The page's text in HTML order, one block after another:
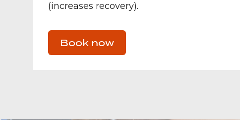
(increases recovery).
Book now